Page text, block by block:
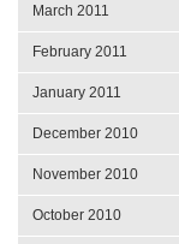
March 2011
February 2011
January 2011
December 2010
November 2010
October 2010